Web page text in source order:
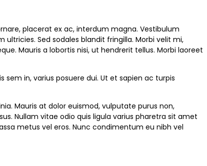
placerat ex ac, interdum magna. Vestibulum
Sed sodales blandit fringilla. Morbi velit mi,
Mauris a lobortis nisi, ut hendrerit tellus. Morbi laoreet
in, varius posuere dui. Ut et sapien ac turpis
Mauris at dolor euismod, vulputate purus non,
Nullam vitae odio quis ligula varius pharetra sit amet
metus vel eros. Nunc condimentum eu nibh vel